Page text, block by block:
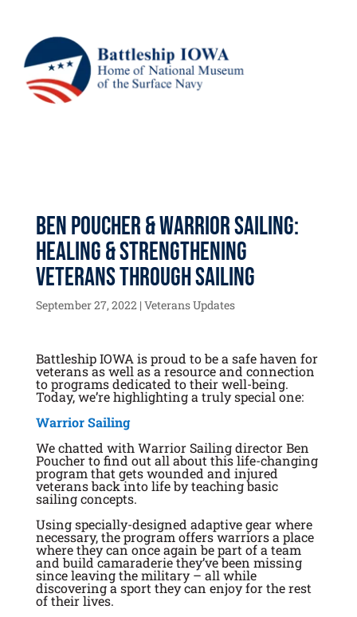
Ben Poucher & Warrior Sailing:
Healing & Strengthening
Veterans Through Sailing
September 27, 2022 | Veterans Updates
Battleship IOWA is proud to be a safe haven for
veterans as well as a resource and connection
to programs dedicated to their well-being.
Today, we’re highlighting a truly special one:
Warrior Sailing
We chatted with Warrior Sailing director Ben
Poucher to find out all about this life-changing
program that gets wounded and injured
veterans back into life by teaching basic
sailing concepts.
Using specially-designed adaptive gear where
necessary, the program offers warriors a place
where they can once again be part of a team
and build camaraderie they’ve been missing
since leaving the military – all while
discovering a sport they can enjoy for the rest
of their lives.